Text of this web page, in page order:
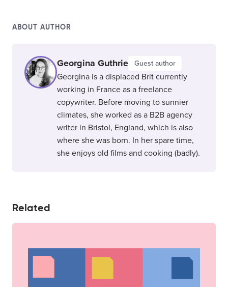
ABOUT AUTHOR
Georgina Guthrie Guest author
Georgina is a displaced Brit currently
working in France as a freelance
copywriter. Before moving to sunnier
climates, she worked as a B2B agency
writer in Bristol, England, which is also
where she was born. In her spare time,
she enjoys old films and cooking (badly).
Related